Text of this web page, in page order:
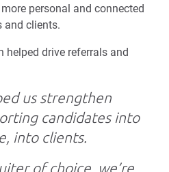
personal and connected
and clients.
helped drive referrals and
us strengthen
candidates into
into clients.
of choice, we’re